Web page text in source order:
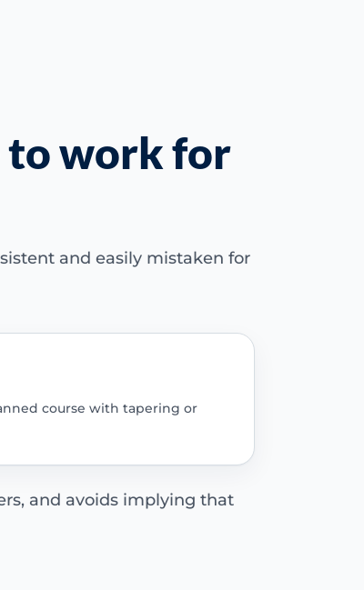
to work for
and easily mistaken for
course with tapering or
and avoids implying that